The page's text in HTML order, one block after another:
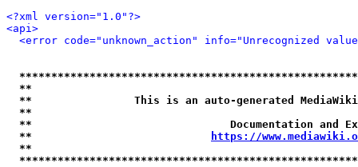
<?xml version="1.0"?>
<api>
<error code="unknown_action" info="Unrecognized
**
**                This is an auto-generated
**
**                               Documentation
**
https://
**